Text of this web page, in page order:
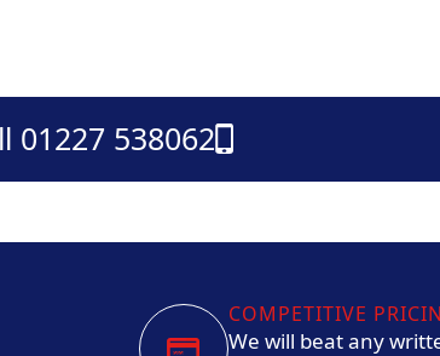
01227 538062
COMPETITIVE
We will beat any